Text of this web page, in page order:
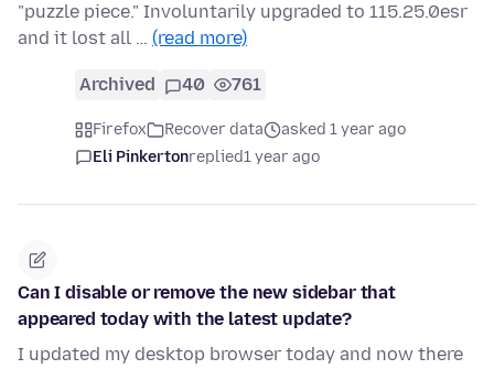
"puzzle piece." Involuntarily upgraded to 115.25.0esr
and it lost all … (read more)
Archived 40 761
Firefox Recover data
asked 1 year ago
Eli Pinkertonreplied1 year ago
Can I disable or remove the new sidebar that
appeared today with the latest update?
I updated my desktop browser today and now there